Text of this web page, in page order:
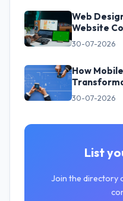
Web
Website
30-07-2026
How
30-07-2026
List
Join the directory